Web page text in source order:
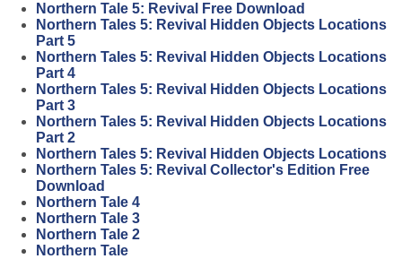
Northern Tale 5: Revival Free Download
Northern Tales 5: Revival Hidden Objects Locations
Part 5
Northern Tales 5: Revival Hidden Objects Locations
Part 4
Northern Tales 5: Revival Hidden Objects Locations
Part 3
Northern Tales 5: Revival Hidden Objects Locations
Part 2
Northern Tales 5: Revival Hidden Objects Locations
Northern Tales 5: Revival Collector's Edition Free
Download
Northern Tale 4
Northern Tale 3
Northern Tale 2
Northern Tale